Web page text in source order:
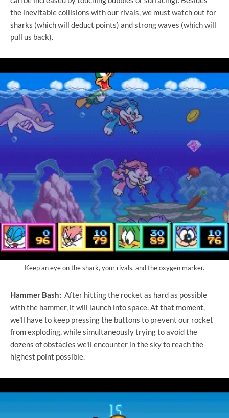
the inevitable collisions with our rivals, we must watch out for
sharks (which will deduct points) and strong waves (which will
pull us back).
Keep an eye on the shark, your rivals, and the oxygen marker.
Hammer Bash: After hitting the rocket as hard as possible
with the hammer, it will launch into space. At that moment,
we'll have to keep pressing the buttons to prevent our rocket
from exploding, while simultaneously trying to avoid the
dozens of obstacles we'll encounter in the sky to reach the
highest point possible.